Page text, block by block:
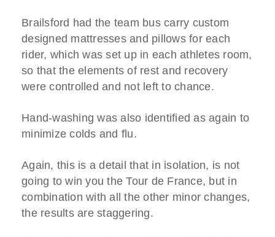
Brailsford had the team bus carry custom
designed mattresses and pillows for each
rider, which was set up in each athletes room,
so that the elements of rest and recovery
were controlled and not left to chance.
Hand-washing was also identified as again to
minimize colds and flu.
Again, this is a detail that in isolation, is not
going to win you the Tour de France, but in
combination with all the other minor changes,
the results are staggering.